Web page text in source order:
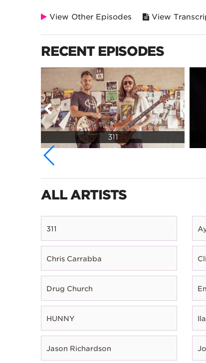
View Other Episodes View
RECENT EPISODES
311
ALL ARTISTS
311
Chris Carrabba
Drug Church
HUNNY
Jason Richardson